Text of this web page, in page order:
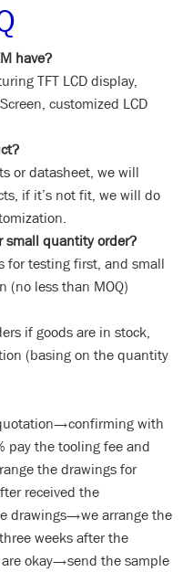
have?
TFT LCD display,
customized LCD
or datasheet, we will
if it’s not fit, we will do
small quantity order?
for testing first, and small
(no less than MOQ)
if goods are in stock,
(basing on the quantity
with
pay the tooling fee and
the drawings for
received the
drawings→we arrange the
weeks after the
okay→send the sample